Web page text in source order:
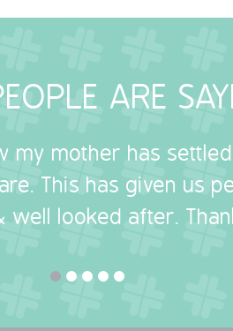
ARE
my mother has
This has given us
well looked after.